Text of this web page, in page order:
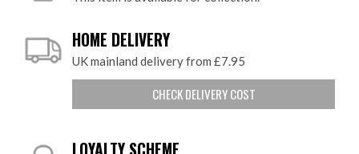
HOME DELIVERY
UK mainland delivery from £7.95
CHECK DELIVERY COST